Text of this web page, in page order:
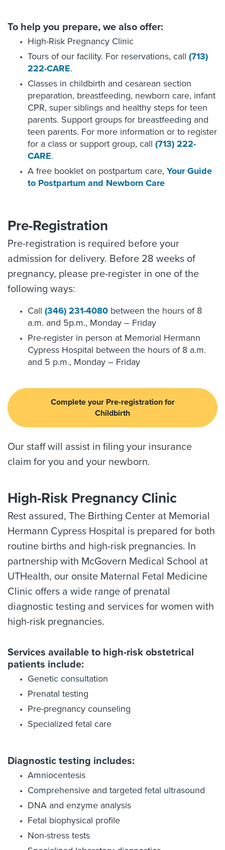
To help you prepare, we also offer:
High-Risk Pregnancy Clinic
Tours of our facility. For reservations, call (713)
222-CARE.
Classes in childbirth and cesarean section
preparation, breastfeeding, newborn care, infant
CPR, super siblings and healthy steps for teen
parents. Support groups for breastfeeding and
teen parents. For more information or to register
for a class or support group, call (713) 222-
CARE.
A free booklet on postpartum care, Your Guide
to Postpartum and Newborn Care
Pre-Registration
Pre-registration is required before your
admission for delivery. Before 28 weeks of
pregnancy, please pre-register in one of the
following ways:
Call (346) 231-4080 between the hours of 8
a.m. and 5p.m., Monday – Friday
Pre-register in person at Memorial Hermann
Cypress Hospital between the hours of 8 a.m.
and 5 p.m., Monday – Friday
Complete your Pre-registration for
Childbirth
Our staff will assist in filing your insurance
claim for you and your newborn.
High-Risk Pregnancy Clinic
Rest assured, The Birthing Center at Memorial
Hermann Cypress Hospital is prepared for both
routine births and high-risk pregnancies. In
partnership with McGovern Medical School at
UTHealth, our onsite Maternal Fetal Medicine
Clinic offers a wide range of prenatal
diagnostic testing and services for women with
high-risk pregnancies.
Services available to high-risk obstetrical
patients include:
Genetic consultation
Prenatal testing
Pre-pregnancy counseling
Specialized fetal care
Diagnostic testing includes:
Amniocentesis
Comprehensive and targeted fetal ultrasound
DNA and enzyme analysis
Fetal biophysical profile
Non-stress tests